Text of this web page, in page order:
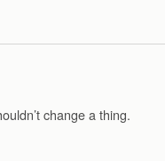
change a thing.